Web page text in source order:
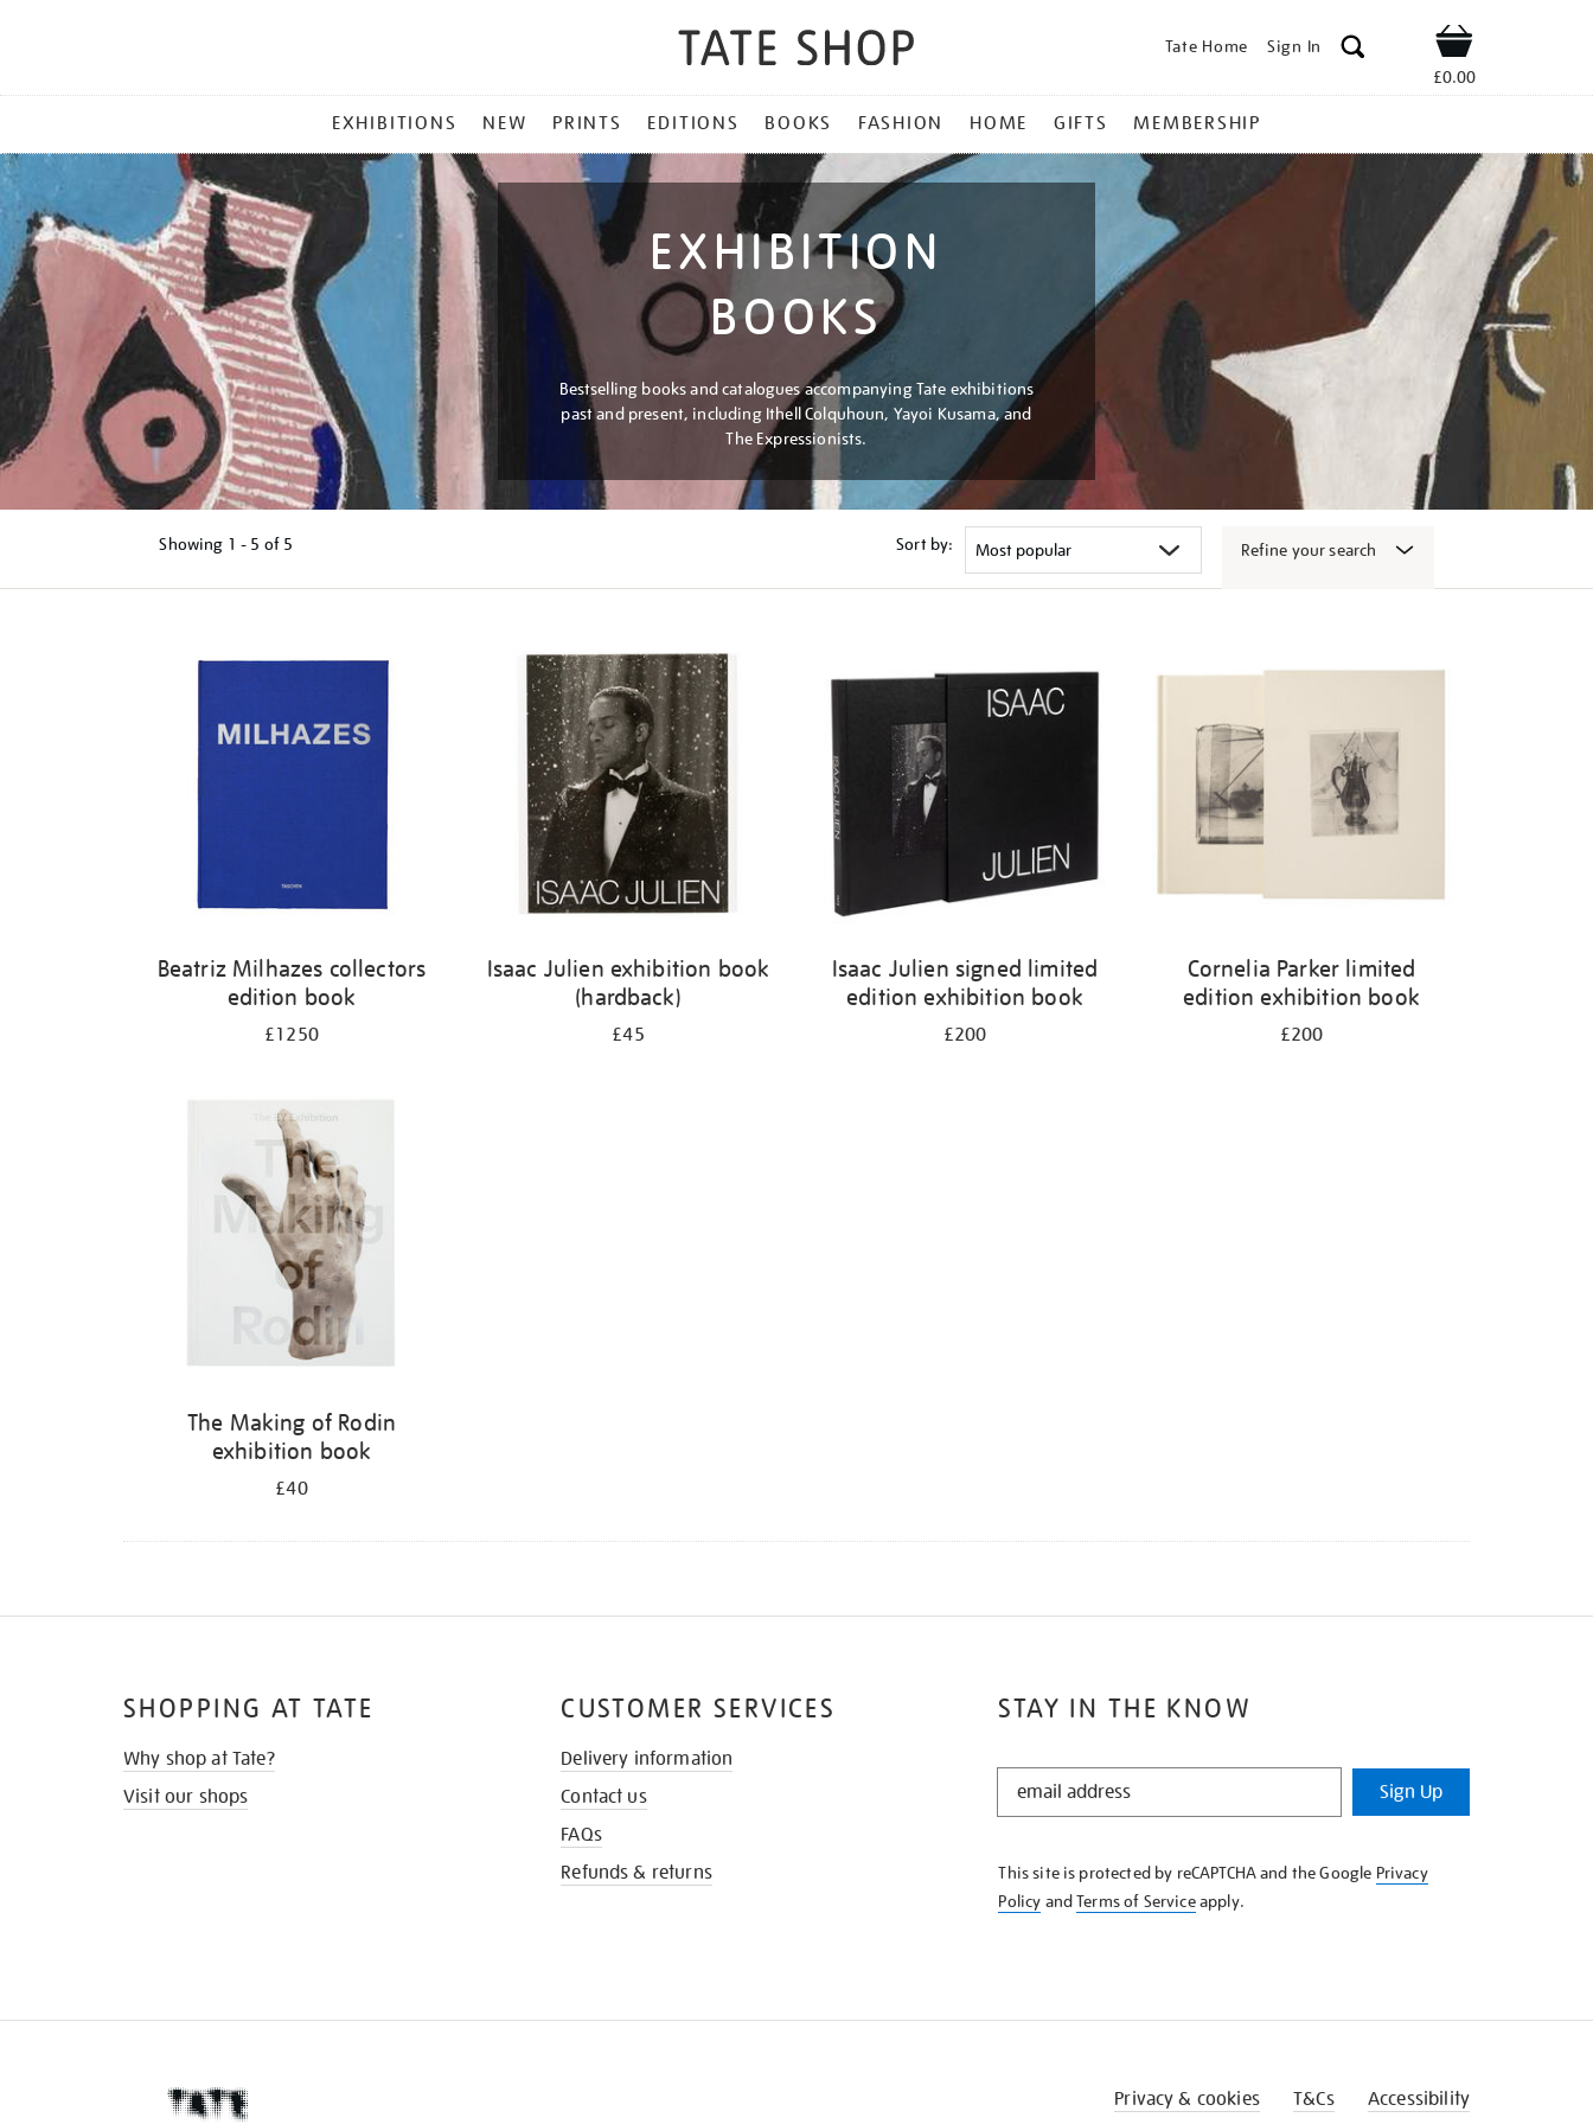
Tate Home Sign In Shop
£0.00
MENU
EXHIBITIONS NEW PRINTS EDITIONS BOOKS FASHION HOME GIFTS MEMBERSHIP
EXHIBITION
BOOKS
Bestselling books and catalogues accompanying Tate exhibitions
past and present, including Ithell Colquhoun, Yayoi Kusama, and
The Expressionists.
Showing 1 - 5 of 5 Sort by: Refine your search
Beatriz Milhazes collectors
edition book
£1250
Isaac Julien exhibition book
(hardback)
£45
Isaac Julien signed limited
edition exhibition book
£200
Cornelia Parker limited
edition exhibition book
£200
The Making of Rodin
exhibition book
£40
STAY IN THE KNOW
STAY
KNOW
Sign Up
This site is protected by reCAPTCHA and the Google Privacy
Policy andTerms of Serviceapply.
SHOPPING AT TATE
Why shop at Tate?
Visit our shops
CUSTOMER SERVICES
Delivery information
Contact us
FAQs
Refunds & returns
Privacy & cookies T&Cs Accessibility